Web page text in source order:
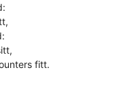
fitt.